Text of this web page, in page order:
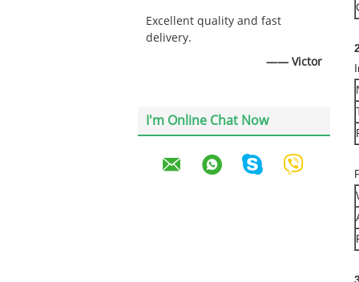
Excellent quality and fast
delivery.
—— Victor
I'm Online Chat Now